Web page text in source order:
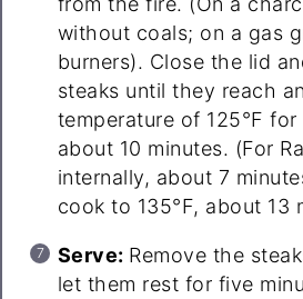
without coals; on a gas
burners). Close the lid
steaks until they reach
temperature of 125°F
about 10 minutes. (For
internally, about 7
cook to 135°F, about 13
Serve: Remove the
let them rest for five